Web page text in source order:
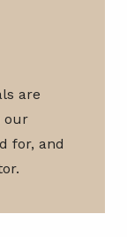
are
our
for, and